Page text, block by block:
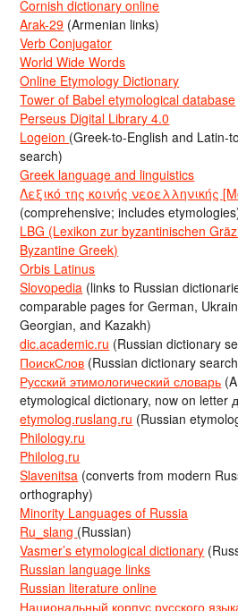
Cornish dictionary online
Arak-29 (Armenian links)
Verb Conjugator
World Wide Words
Online Etymology Dictionary
Tower of Babel etymological database
Perseus Digital Library 4.0
Logeion (Greek-to-English and Latin-
search)
Greek language and linguistics
Λεξικό της κοινής νεοελληνικής
(comprehensive; includes
LBG (Lexikon zur byzantinischen
Byzantine Greek)
Orbis Latinus
Slovopedia (links to Russian
comparable pages for German,
Georgian, and Kazakh)
dic.academic.ru (Russian dictionary
ПоискСлов (Russian dictionary
Русский этимологический словарь
etymological dictionary, now on letter
etymolog.ruslang.ru (Russian
Philology.ru
Philolog.ru
Slavenitsa (converts from modern
orthography)
Minority Languages of Russia
Ru_slang (Russian)
Vasmer’s etymological dictionary
Russian language links
Russian literature online
Национальный корпус русского